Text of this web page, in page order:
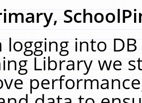
logging into
Library we